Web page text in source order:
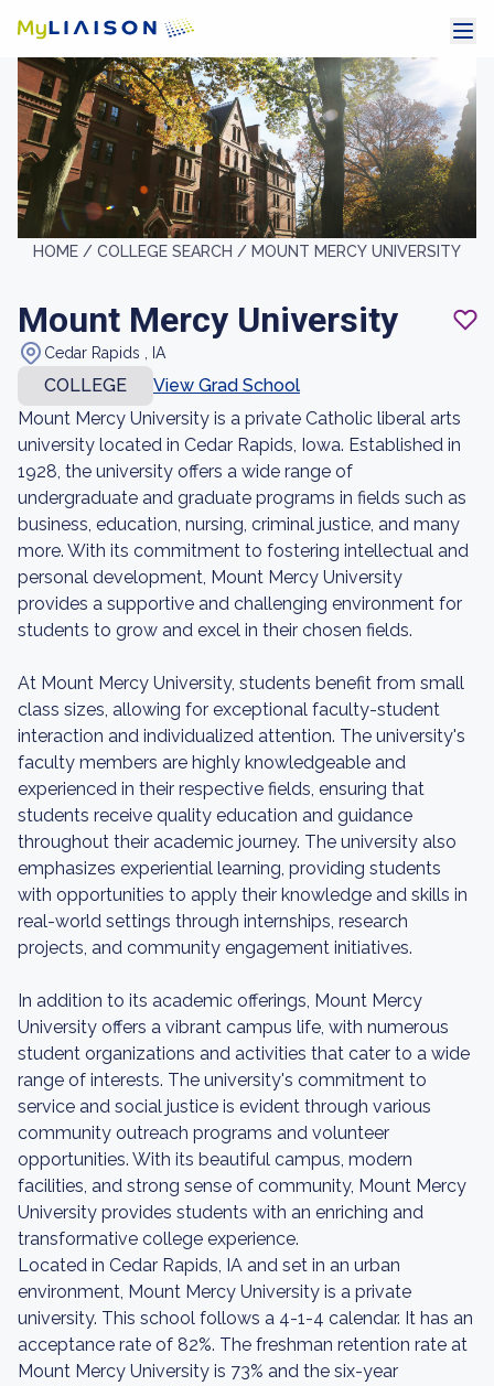
HOME / COLLEGE SEARCH / MOUNT MERCY UNIVERSITY
Mount Mercy University
Cedar Rapids , IA
COLLEGE
View Grad School
Mount Mercy University is a private Catholic liberal arts
university located in Cedar Rapids, Iowa. Established in
1928, the university offers a wide range of
undergraduate and graduate programs in fields such as
business, education, nursing, criminal justice, and many
more. With its commitment to fostering intellectual and
personal development, Mount Mercy University
provides a supportive and challenging environment for
students to grow and excel in their chosen fields.
At Mount Mercy University, students benefit from small
class sizes, allowing for exceptional faculty-student
interaction and individualized attention. The university's
faculty members are highly knowledgeable and
experienced in their respective fields, ensuring that
students receive quality education and guidance
throughout their academic journey. The university also
emphasizes experiential learning, providing students
with opportunities to apply their knowledge and skills in
real-world settings through internships, research
projects, and community engagement initiatives.
In addition to its academic offerings, Mount Mercy
University offers a vibrant campus life, with numerous
student organizations and activities that cater to a wide
range of interests. The university's commitment to
service and social justice is evident through various
community outreach programs and volunteer
opportunities. With its beautiful campus, modern
facilities, and strong sense of community, Mount Mercy
University provides students with an enriching and
transformative college experience.
Located in Cedar Rapids, IA and set in an urban
environment, Mount Mercy University is a private
university. This school follows a 4-1-4 calendar. It has an
acceptance rate of 82%. The freshman retention rate at
Mount Mercy University is 73% and the six-year